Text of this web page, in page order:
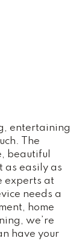
entertaining
The
beautiful
as easily as
experts at
needs a
home
we’re
have your